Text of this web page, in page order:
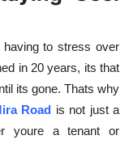
to stress over
in 20 years, its that
its gone. Thats why
Road is not just a
youre a tenant or